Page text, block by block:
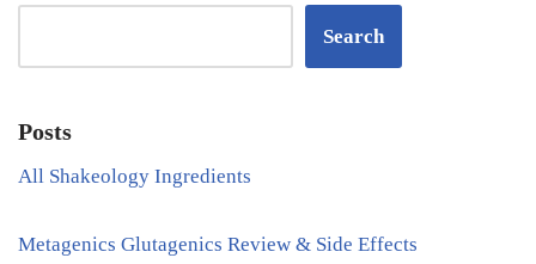
Search
Posts
All Shakeology Ingredients
Metagenics Glutagenics Review & Side Effects